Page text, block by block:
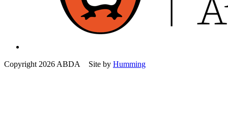
Copyright 2026 ABDA Site by Humming